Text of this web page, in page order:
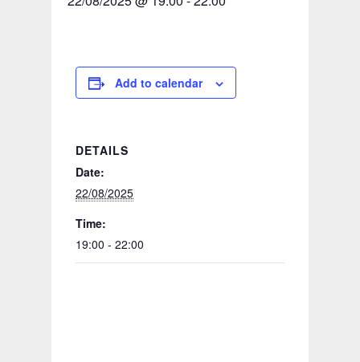
Add to calendar
DETAILS
Date:
22/08/2025
Time:
19:00 - 22:00